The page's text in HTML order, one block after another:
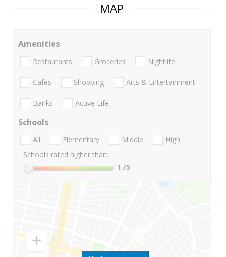
MAP
Amenities
Restaurants Groceries Nightlife
Cafes Shopping Arts & Entertainment
Banks Active Life
Schools
All Elementary Middle
High
Schools rated higher than:
1 /5